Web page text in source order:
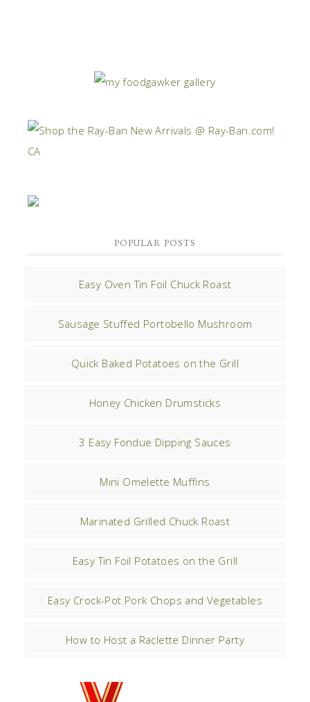
POPULAR POSTS
Easy Oven Tin Foil Chuck Roast
Sausage Stuffed Portobello Mushroom
Quick Baked Potatoes on the Grill
Honey Chicken Drumsticks
3 Easy Fondue Dipping Sauces
Mini Omelette Muffins
Marinated Grilled Chuck Roast
Easy Tin Foil Potatoes on the Grill
Easy Crock-Pot Pork Chops and Vegetables
How to Host a Raclette Dinner Party